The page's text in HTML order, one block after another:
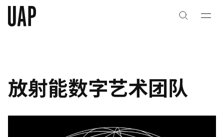
团队与文化
放射能数字艺术团队